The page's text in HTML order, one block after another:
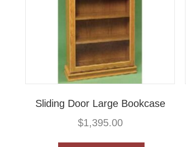
Sliding Door Large Bookcase
$1,395.00